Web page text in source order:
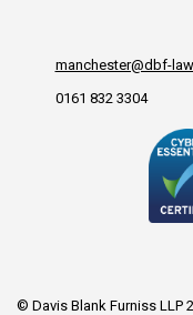
manchester@dbf-
0161 832 3304
© Davis Blank Furniss LLP